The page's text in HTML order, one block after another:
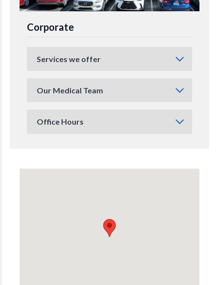
Corporate
Services we offer
Our Medical Team
Office Hours